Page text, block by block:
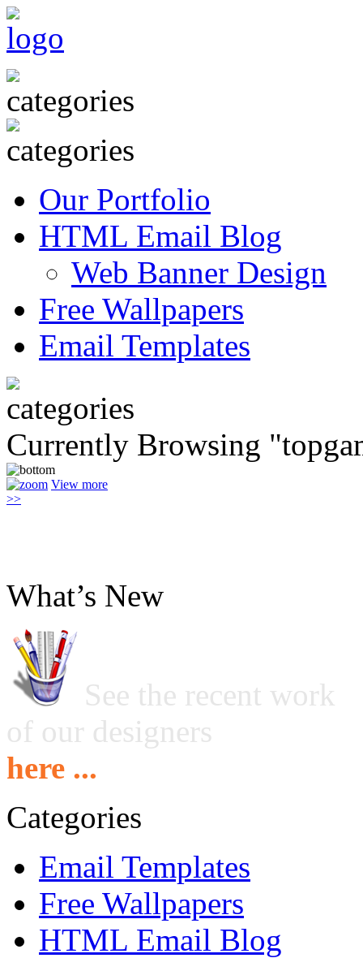
Our Portfolio
HTML Email Blog
Web Banner Design
Free Wallpapers
Email Templates
Currently Browsing
View more
>>
What’s New
See the recent work
of our designers
here ...
Categories
Email Templates
Free Wallpapers
HTML Email Blog